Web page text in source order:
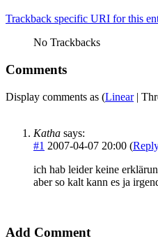
Trackback specific URI for this
No Trackbacks
Comments
Display comments as (Linear|
Katha says:
#1 2007-04-07 20:00 (
ich hab leider keine
aber so kalt kann es ja
Add Comment